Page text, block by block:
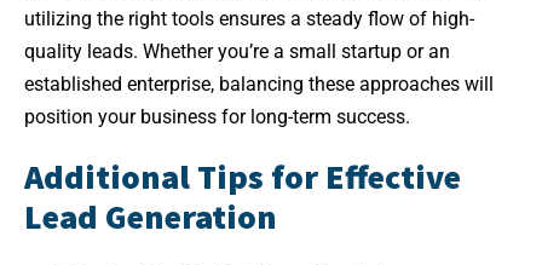
utilizing the right tools ensures a steady flow of high-
quality leads. Whether you’re a small startup or an
established enterprise, balancing these approaches will
position your business for long-term success.
Additional Tips for Effective
Lead Generation